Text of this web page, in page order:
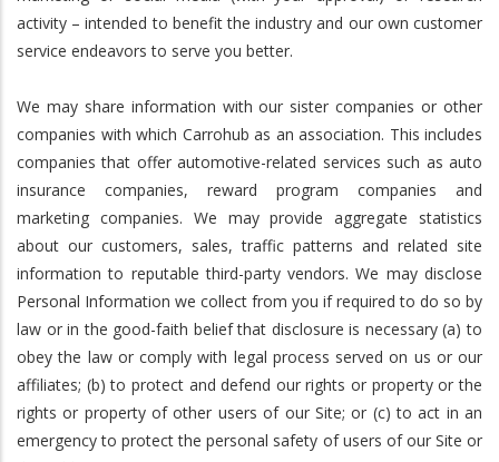
activity – intended to benefit the industry and our own customer
service endeavors to serve you better.
We may share information with our sister companies or other
companies with which Carrohub as an association. This includes
companies that offer automotive-related services such as auto
insurance companies, reward program companies and
marketing companies. We may provide aggregate statistics
about our customers, sales, traffic patterns and related site
information to reputable third-party vendors. We may disclose
Personal Information we collect from you if required to do so by
law or in the good-faith belief that disclosure is necessary (a) to
obey the law or comply with legal process served on us or our
affiliates; (b) to protect and defend our rights or property or the
rights or property of other users of our Site; or (c) to act in an
emergency to protect the personal safety of users of our Site or